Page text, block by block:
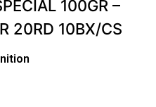
100GR –
20RD 10BX/CS